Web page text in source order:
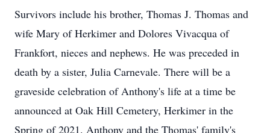
Survivors include his brother, Thomas J. Thomas and
wife Mary of Herkimer and Dolores Vivacqua of
Frankfort, nieces and nephews. He was preceded in
death by a sister, Julia Carnevale. There will be a
graveside celebration of Anthony's life at a time be
announced at Oak Hill Cemetery, Herkimer in the
Spring of 2021. Anthony and the Thomas' family's